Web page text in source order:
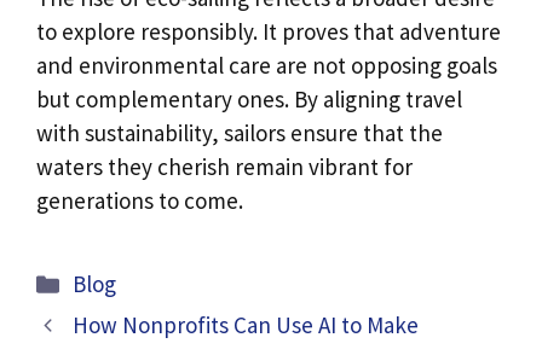
to explore responsibly. It proves that adventure
and environmental care are not opposing goals
but complementary ones. By aligning travel
with sustainability, sailors ensure that the
waters they cherish remain vibrant for
generations to come.
Categories
Blog
How Nonprofits Can Use AI to Make